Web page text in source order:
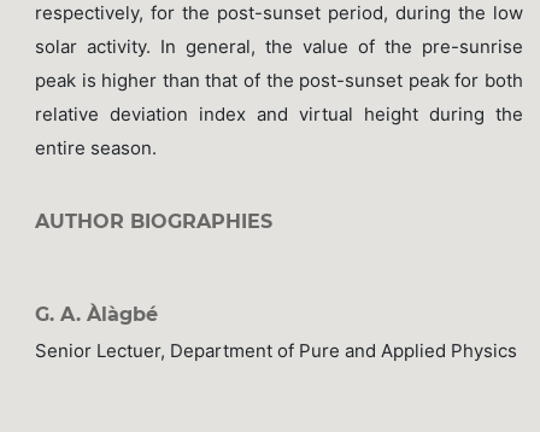
respectively, for the post-sunset period, during the low
solar activity. In general, the value of the pre-sunrise
peak is higher than that of the post-sunset peak for both
relative deviation index and virtual height during the
entire season.
AUTHOR BIOGRAPHIES
G. A. Àlàgbé
Senior Lectuer, Department of Pure and Applied Physics